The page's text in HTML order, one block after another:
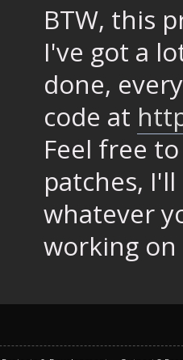
BTW, this
I've got a
done,
code at
Feel free
patches,
whatever
working